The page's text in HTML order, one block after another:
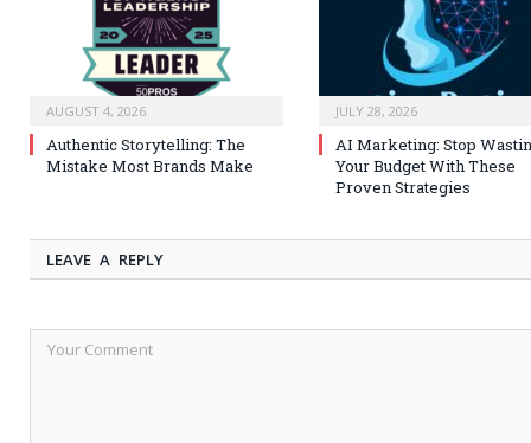
AUGUST 4, 2026
Authentic Storytelling: The
Mistake Most Brands Make
JULY 28, 2026
AI Marketing: Stop
Your Budget With These
Proven Strategies
LEAVE A REPLY